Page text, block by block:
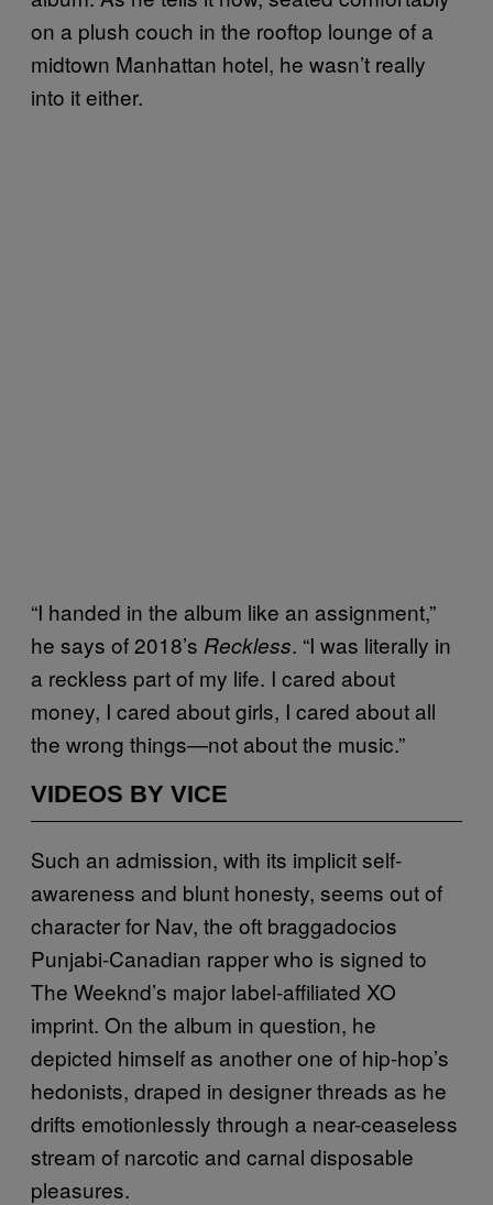
on a plush couch in the rooftop lounge of a
midtown Manhattan hotel, he wasn’t really
into it either.
“I handed in the album like an assignment,”
he says of 2018’s Reckless. “I was literally in
a reckless part of my life. I cared about
money, I cared about girls, I cared about all
the wrong things—not about the music.”
VIDEOS BY VICE
Such an admission, with its implicit self-
awareness and blunt honesty, seems out of
character for Nav, the oft braggadocios
Punjabi-Canadian rapper who is signed to
The Weeknd’s major label-affiliated XO
imprint. On the album in question, he
depicted himself as another one of hip-hop’s
hedonists, draped in designer threads as he
drifts emotionlessly through a near-ceaseless
stream of narcotic and carnal disposable
pleasures.